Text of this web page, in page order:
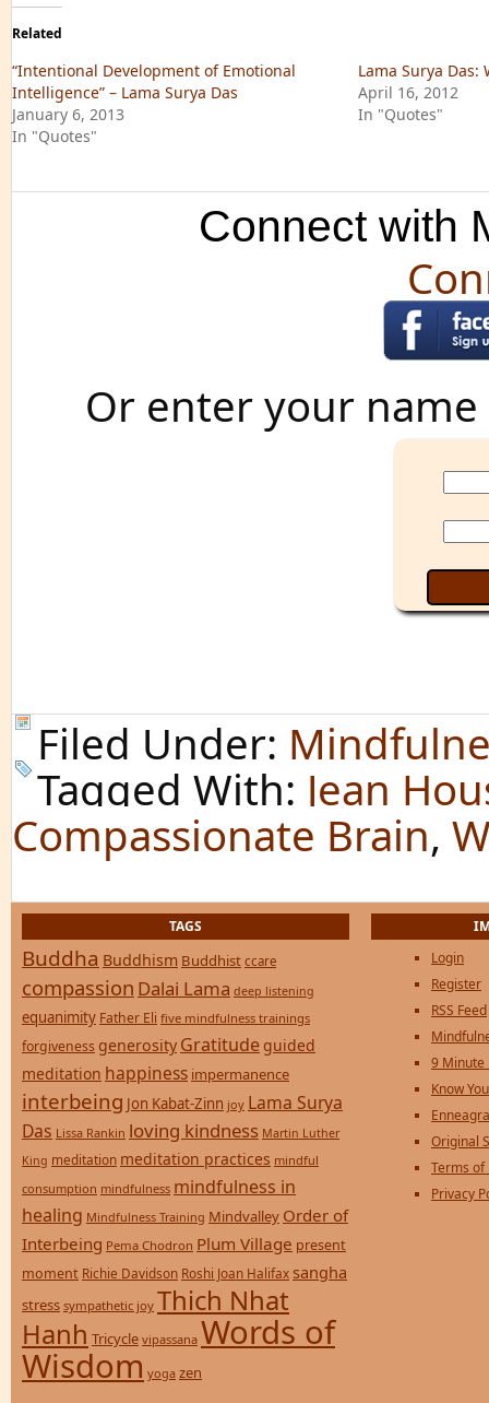
Related
“Intentional Development of Emotional
Intelligence” – Lama Surya Das
January 6, 2013
In "Quotes"
Lama Surya Das:
April 16, 2012
In "Quotes"
Connect with
Or enter your
Filed Under:
Tagged With: Jean
Compassionate Brain,
TAGS
Buddha Buddhism Buddhist ccare
compassion Dalai Lama deep listening
equanimity Father Eli five mindfulness trainings
forgiveness generosity Gratitude guided
meditation happiness impermanence
interbeing Jon Kabat-Zinn joy Lama Surya
Das Lissa Rankin loving kindness Martin Luther
King meditation meditation practices mindful
consumption mindfulness mindfulness in
healing Mindfulness Training Mindvalley Order of
Interbeing Pema Chodron Plum Village present
moment Richie Davidson Roshi Joan Halifax sangha
stress sympathetic joy Thich Nhat
Hanh Tricycle vipassana Words of
Wisdom yoga zen
Login
Register
RSS Feed
9 Minute
Know
Original
Terms of
Privacy